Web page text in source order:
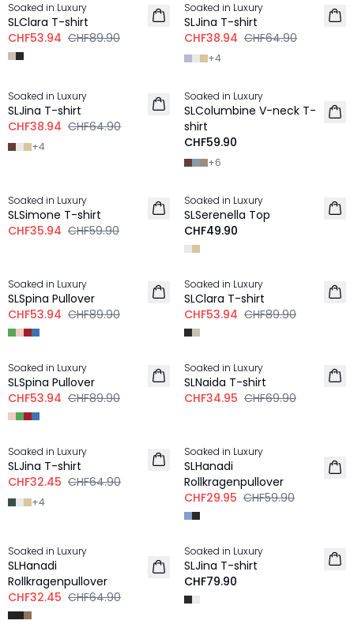
Soaked in Luxury
SLClara T-shirt
CHF53.94 CHF89.90
Soaked in Luxury
SLJina T-shirt
CHF38.94 CHF64.90
+4
Soaked in Luxury
SLJina T-shirt
CHF38.94 CHF64.90
+4
Soaked in Luxury
SLColumbine V-neck T-
shirt
CHF59.90
+6
Soaked in Luxury
SLSimone T-shirt
CHF35.94 CHF59.90
Soaked in Luxury
SLSerenella Top
CHF49.90
Soaked in Luxury
SLSpina Pullover
CHF53.94 CHF89.90
-40%
Soaked in Luxury
SLClara T-shirt
CHF53.94 CHF89.90
-40%
Soaked in Luxury
SLSpina Pullover
CHF53.94 CHF89.90
-50%
Soaked in Luxury
SLNaida T-shirt
CHF34.95 CHF69.90
-50%
Soaked in Luxury
SLJina T-shirt
CHF32.45 CHF64.90
+4
Soaked in Luxury
SLHanadi
Rollkragenpullover
CHF29.95 CHF59.90
Soaked in Luxury
SLHanadi
Rollkragenpullover
CHF32.45 CHF64.90
Soaked in Luxury
SLJina T-shirt
CHF79.90